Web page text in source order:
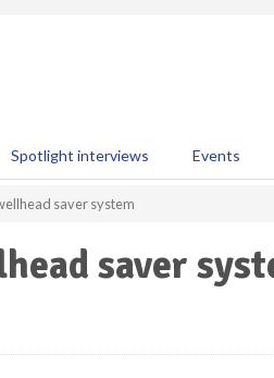
Spotlight interviews Events
saver system
saver